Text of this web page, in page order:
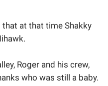
at that time Shakky
Roger and his crew,
who was still a baby.